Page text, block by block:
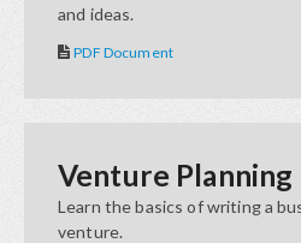
and ideas.
PDF Document
Venture Planning
Learn the basics of writing a
venture.